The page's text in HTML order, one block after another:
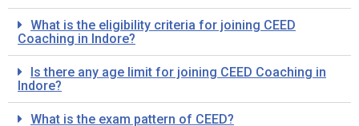
What is the eligibility criteria for joining CEED
Coaching in Indore?
Is there any age limit for joining CEED Coaching in
Indore?
What is the exam pattern of CEED?